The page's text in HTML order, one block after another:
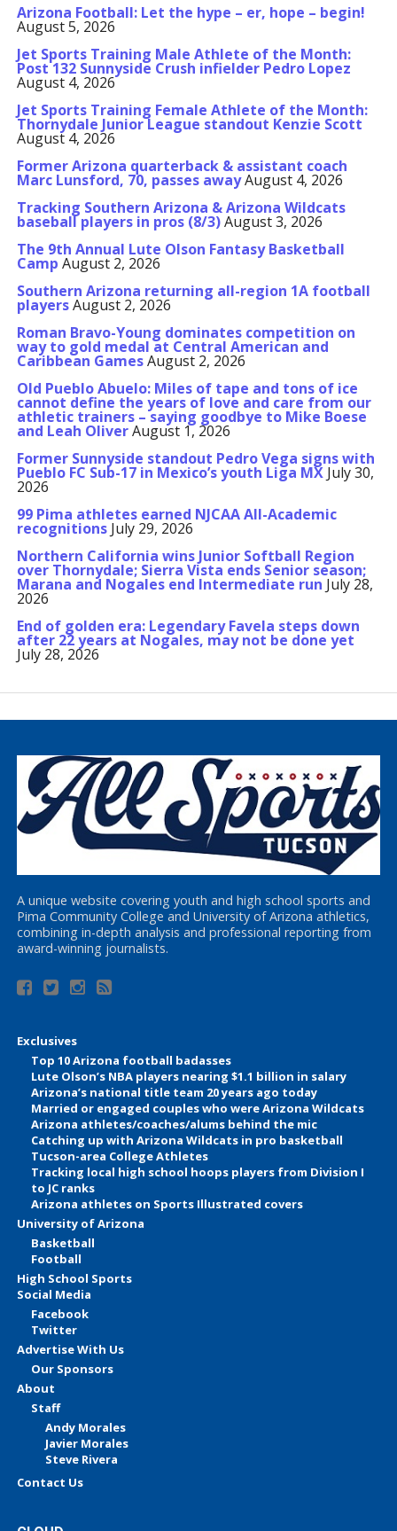
Arizona Football: Let the hype – er, hope – begin!
August 5, 2026
Jet Sports Training Male Athlete of the Month:
Post 132 Sunnyside Crush infielder Pedro Lopez
August 4, 2026
Jet Sports Training Female Athlete of the Month:
Thornydale Junior League standout Kenzie Scott
August 4, 2026
Former Arizona quarterback & assistant coach
Marc Lunsford, 70, passes awayAugust 4, 2026
Tracking Southern Arizona & Arizona Wildcats
baseball players in pros (8/3)August 3, 2026
The 9th Annual Lute Olson Fantasy Basketball
Camp August 2, 2026
Southern Arizona returning all-region 1A football
playersAugust 2, 2026
Roman Bravo-Young dominates competition on
way to gold medal at Central American and
Caribbean GamesAugust 2, 2026
Old Pueblo Abuelo: Miles of tape and tons of ice
cannot define the years of love and care from our
athletic trainers – saying goodbye to Mike Boese
and Leah OliverAugust 1, 2026
Former Sunnyside standout Pedro Vega signs with
Pueblo FC Sub-17 in Mexico’s youth Liga MX July 30,
2026
99 Pima athletes earned NJCAA All-Academic
recognitions July 29, 2026
Northern California wins Junior Softball Region
over Thornydale; Sierra Vista ends Senior season;
Marana and Nogales end Intermediate run July 28,
2026
End of golden era: Legendary Favela steps down
after 22 years at Nogales, may not be done yet
July 28, 2026
A unique website covering youth and high school sports and
Pima Community College and University of Arizona athletics,
combining in-depth analysis and professional reporting from
award-winning journalists.
Exclusives
Top 10 Arizona football badasses
Lute Olson’s NBA players nearing $1.1 billion in salary
Arizona’s national title team 20 years ago today
Married or engaged couples who were Arizona Wildcats
Arizona athletes/coaches/alums behind the mic
Catching up with Arizona Wildcats in pro basketball
Tucson-area College Athletes
Tracking local high school hoops players from Division I
to JC ranks
Arizona athletes on Sports Illustrated covers
University of Arizona
Basketball
Football
High School Sports
Social Media
Facebook
Twitter
Advertise With Us
Our Sponsors
About
Staff
Andy Morales
Javier Morales
Steve Rivera
Contact Us